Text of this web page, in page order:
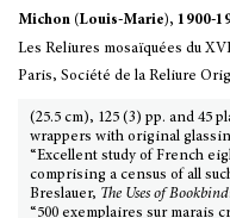
Michon (Louis-Marie), 1900-
Les Reliures mosaïquées du
Paris, Société de la Reliure
(25.5 cm), 125 (3) pp. and 45
wrappers with original
“Excellent study of French
comprising a census of all
Breslauer, The Uses of
“500 exemplaires sur marais